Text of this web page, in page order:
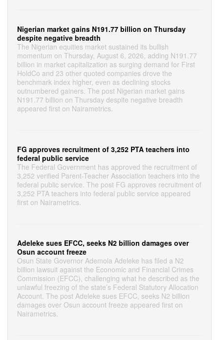
Nigerian market gains N191.77 billion on Thursday
despite negative breadth
The Nigerian equities market sustained its bullish
momentum on Thursday, August 6, 2026, adding N191.77
billion in market capitalization as surging demand for First
HoldCo and 23 other quoted companies drove the
benchmark index higher, even as declining stocks
outnumbered gainers. The post Nigerian market gains
N191.77 billion on Thursday despite negative breadth
appeared first on Nairametrics.
FG approves recruitment of 3,252 PTA teachers into
federal public service
The Federal Government has approved the recruitment of
3,252 verified Parent-Teacher Association teachers into the
federal public service. The post FG approves recruitment of
3,252 PTA teachers into federal public service appeared
first on Nairametrics.
Adeleke sues EFCC, seeks N2 billion damages over
Osun account freeze
Osun State Governor Ademola Adeleke has filed a N2
billion lawsuit against the Economic and Financial Crimes
Commission (EFCC), challenging what he described as the
unlawful freezing of the state’s Federal Statutory Allocation
Account. The post Adeleke sues EFCC, seeks N2 billion
damages over Osun account freeze appeared first on
Nairametrics.